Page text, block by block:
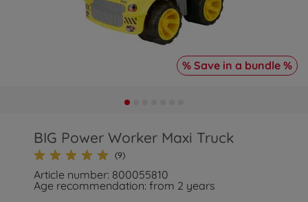
% Save in a bundle %
BIG Power Worker Maxi Truck
(9)
Article number: 800055810
Age recommendation: from 2 years